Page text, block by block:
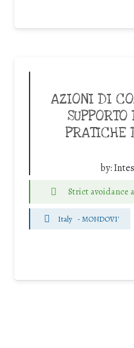
AZIONI DI
PRATICHE
by:
Strict avoidance
Italy - MONDOVI'